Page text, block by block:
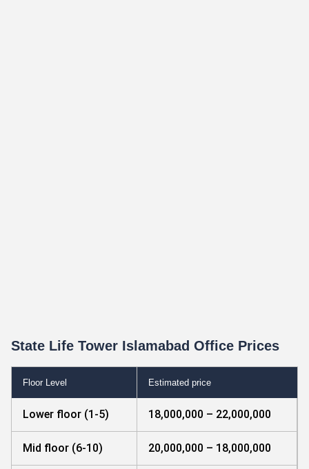
State Life Tower Islamabad Office Prices
Floor Level
Lower floor (1-5)
Mid floor (6-10)
Estimated price
18,000,000 – 22,000,000
20,000,000 – 18,000,000